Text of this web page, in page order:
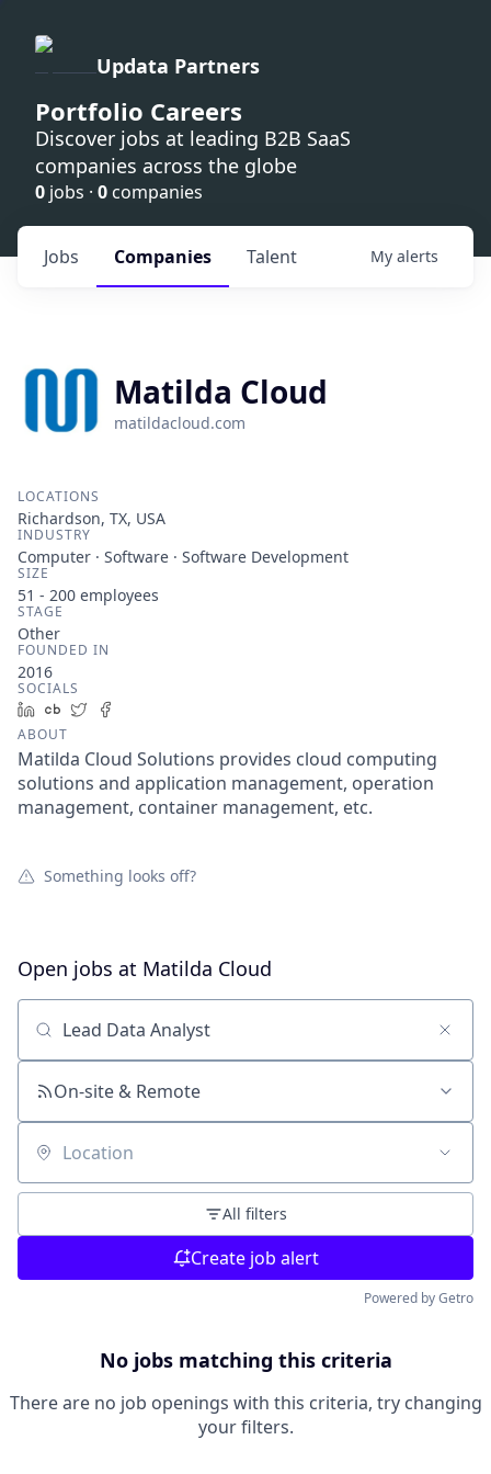
Updata Partners
Portfolio Careers
Discover jobs at leading B2B SaaS
companies across the globe
0 jobs · 0 companies
Jobs Companies Talent My alerts
Matilda Cloud
matildacloud.com
LOCATIONS
Richardson, TX, USA
INDUSTRY
Computer · Software · Software Development
SIZE
51 - 200 employees
STAGE
Other
FOUNDED IN
2016
SOCIALS
LinkedIn
Crunchbase
Twitter
ABOUT
Matilda Cloud Solutions provides cloud computing
solutions and application management, operation
management, container management, etc.
Something looks off?
Open jobs at Matilda Cloud
Search by title or keyword
On-site & Remote
Location
All filters
Create job alert
Powered by Getro
No jobs matching this criteria
There are no job openings with this criteria, try changing
your filters.